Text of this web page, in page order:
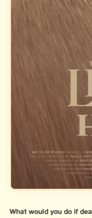
What would you do if